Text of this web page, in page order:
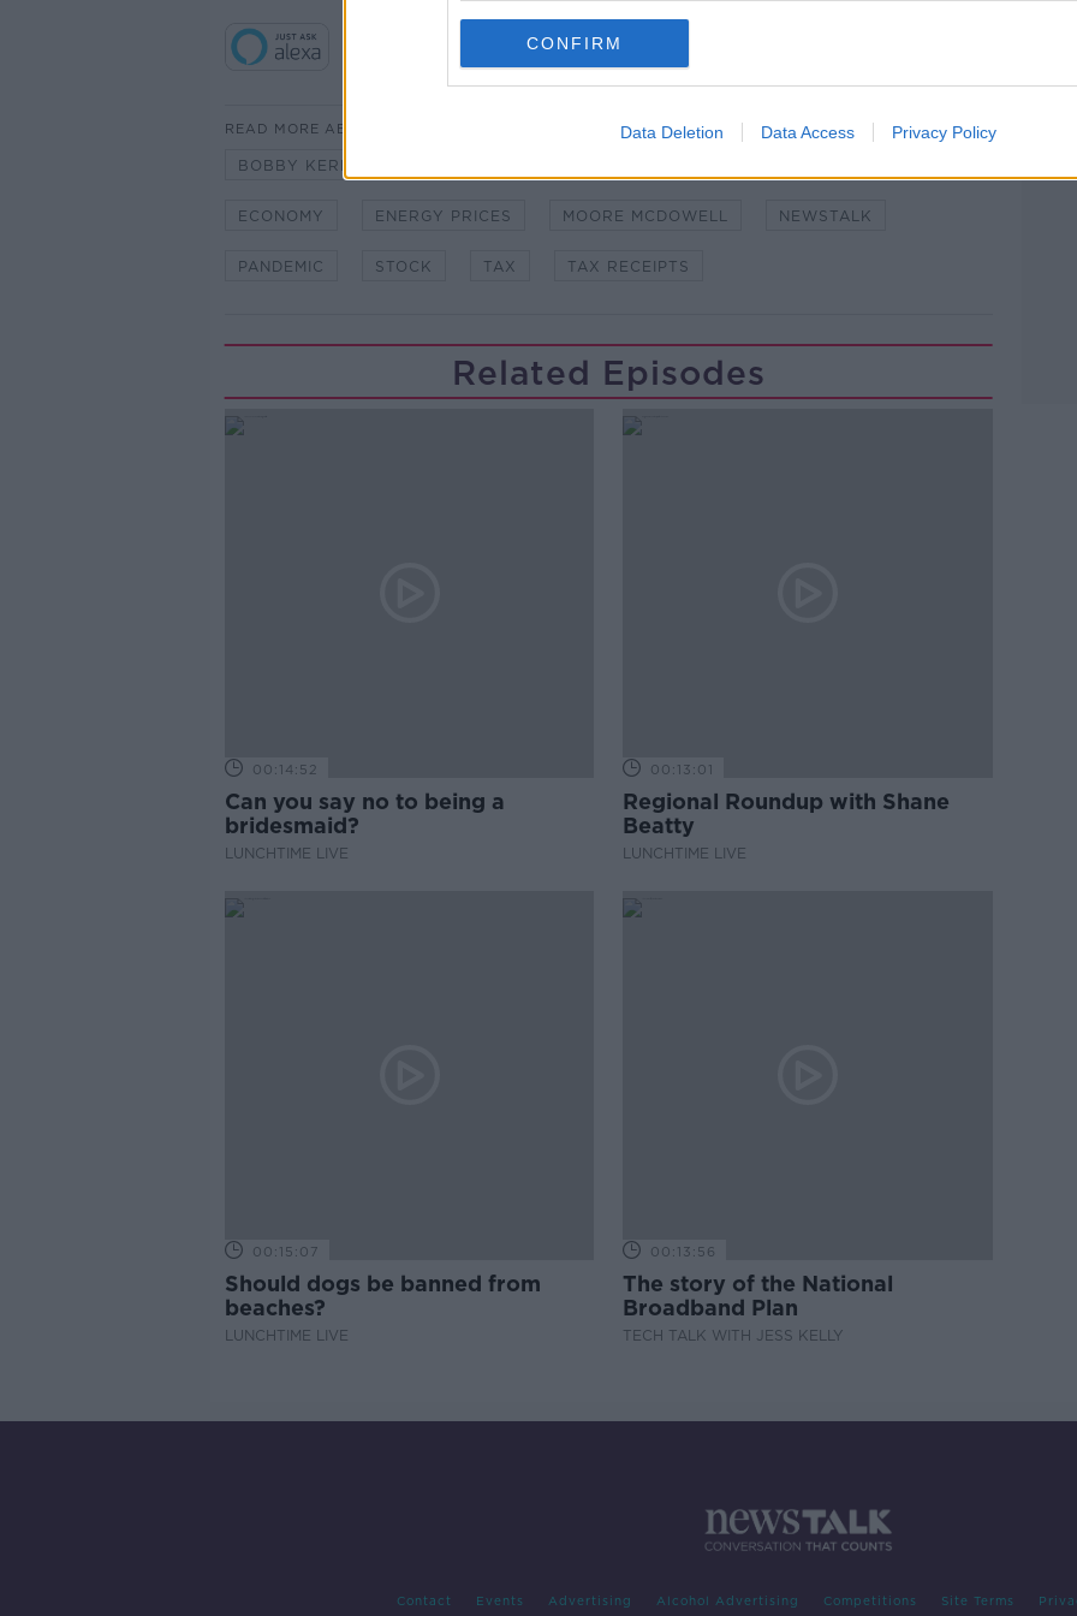
CONFIRM
Data Deletion Data Access Privacy Policy
READ MORE ABOUT
BOBBY KERR
ECONOMY ENERGY PRICES MOORE MCDOWELL NEWSTALK
PANDEMIC STOCK TAX TAX RECEIPTS
Related Episodes
00:14:52
Can you say no to being a
bridesmaid?
LUNCHTIME LIVE
00:13:01
Regional Roundup with Shane
Beatty
LUNCHTIME LIVE
00:15:07
Should dogs be banned from
beaches?
LUNCHTIME LIVE
00:13:56
The story of the National
Broadband Plan
TECH TALK WITH JESS KELLY
Contact Events Advertising Alcohol Advertising Competitions Site Terms